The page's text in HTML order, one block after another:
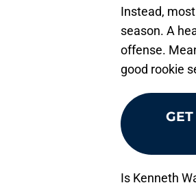
Instead,
season. A
offense.
good rookie
Is Kenneth